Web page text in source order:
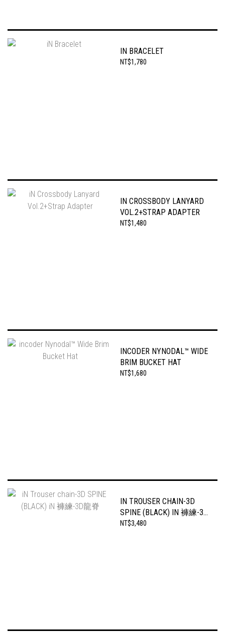
IN BRACELET
NT$1,780
IN CROSSBODY LANYARD
VOL.2+STRAP ADAPTER
NT$1,480
INCODER NYNODAL™ WIDE
BRIM BUCKET HAT
NT$1,680
IN TROUSER CHAIN-3D
SPINE (BLACK) IN 褲練-3D
龍脊
NT$3,480